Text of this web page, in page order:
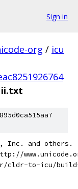
Sign in
org / icu
ii.txt
Inc. and others.
cldr-to-icu/